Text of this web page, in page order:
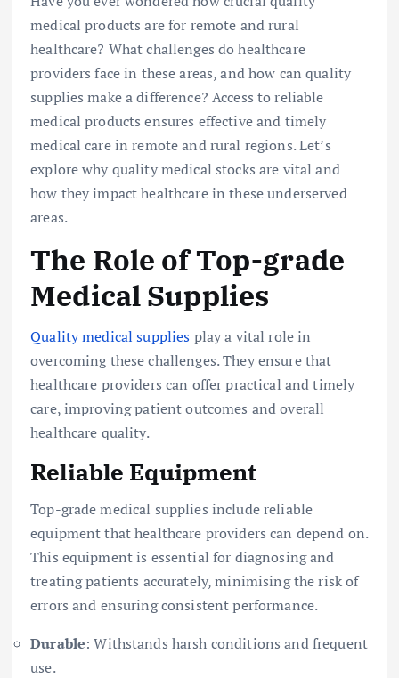
medical products are for remote and rural
healthcare? What challenges do healthcare
providers face in these areas, and how can quality
supplies make a difference? Access to reliable
medical products ensures effective and timely
medical care in remote and rural regions. Let’s
explore why quality medical stocks are vital and
how they impact healthcare in these underserved
areas.
The Role of Top-grade
Medical Supplies
Quality medical supplies play a vital role in
overcoming these challenges. They ensure that
healthcare providers can offer practical and timely
care, improving patient outcomes and overall
healthcare quality.
Reliable Equipment
Top-grade medical supplies include reliable
equipment that healthcare providers can depend on.
This equipment is essential for diagnosing and
treating patients accurately, minimising the risk of
errors and ensuring consistent performance.
Durable: Withstands harsh conditions and frequent
use.